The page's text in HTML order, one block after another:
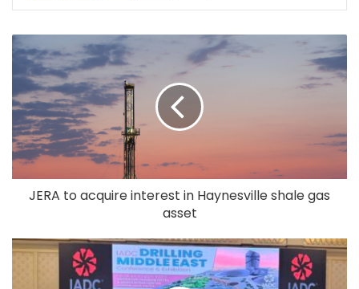
JERA to acquire interest in Haynesville shale gas
asset